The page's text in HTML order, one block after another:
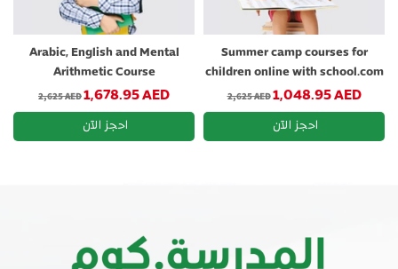
Arabic, English and Mental
Arithmetic Course
Regular price
2,625 AED1,678.95 AED
Summer camp courses for
children online with school.com
Regular price
2,625 AED1,048.95 AED